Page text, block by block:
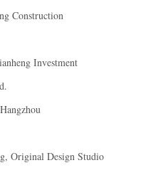
Construction
Investment
Original Design Studio